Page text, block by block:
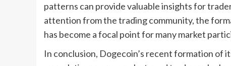
patterns can provide valuable insights for
attention from the trading community, the
has become a focal point for many market
In conclusion, Dogecoin’s recent formation of